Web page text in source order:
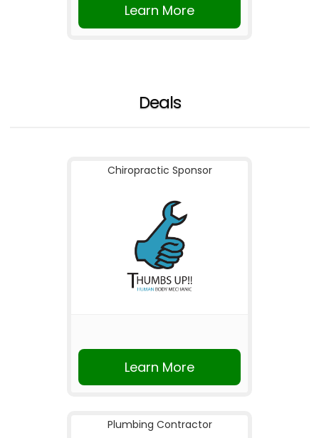
Learn More
Deals
Chiropractic Sponsor
Learn More
Plumbing Contractor